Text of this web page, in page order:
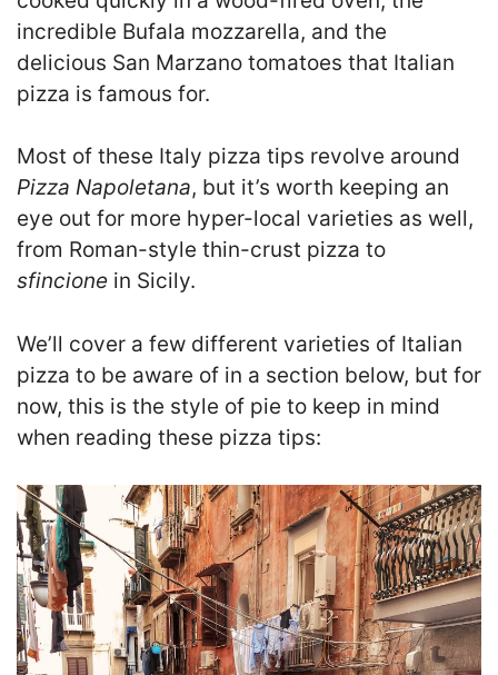
incredible Bufala mozzarella, and the
delicious San Marzano tomatoes that Italian
pizza is famous for.
Most of these Italy pizza tips revolve around
Pizza Napoletana, but it’s worth keeping an
eye out for more hyper-local varieties as well,
from Roman-style thin-crust pizza to
sfincione in Sicily.
We’ll cover a few different varieties of Italian
pizza to be aware of in a section below, but for
now, this is the style of pie to keep in mind
when reading these pizza tips: